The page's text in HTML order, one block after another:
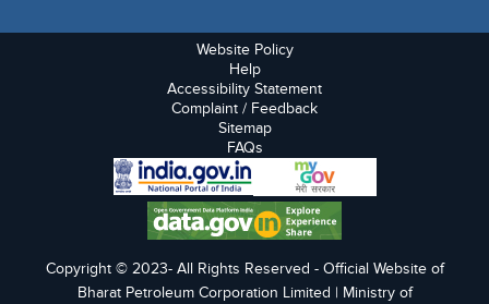
Website Policy
Help
Accessibility Statement
Complaint / Feedback
Sitemap
FAQs
Copyright © 2023- All Rights Reserved - Official Website of
Bharat Petroleum Corporation Limited | Ministry of